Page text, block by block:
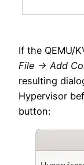
If the QEMU/
File -> Add
resulting
Hypervisor
button: